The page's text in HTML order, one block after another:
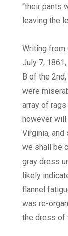
“their pants
leaving the
Writing from
July 7,
B of the
were
array of
however
Virginia,
we shall be
gray dress
likely
flannel
was re-
the dress of